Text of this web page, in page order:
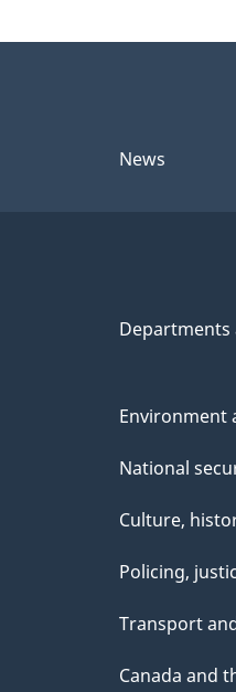
News
Departments
Environment
National
Culture,
Policing,
Transport
Canada and